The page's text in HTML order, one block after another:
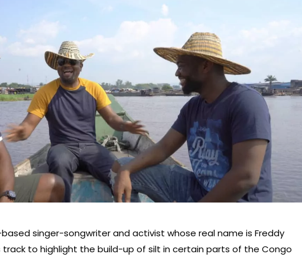
singer-songwriter and activist whose real name is Freddy
track to highlight the build-up of silt in certain parts of the Congo